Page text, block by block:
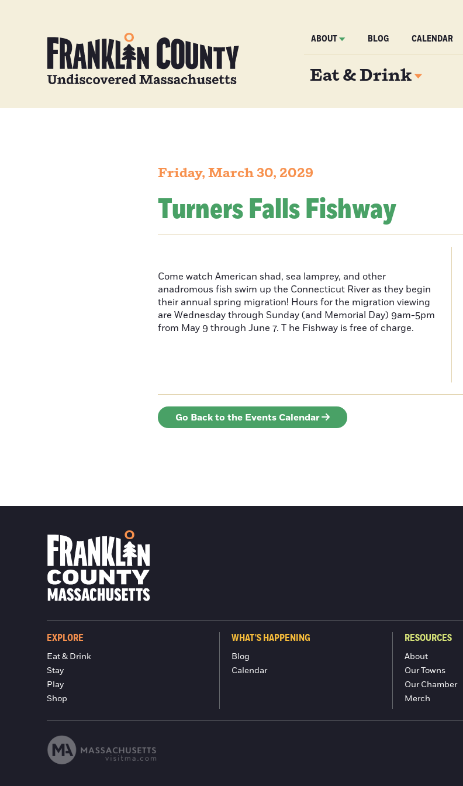
ABOUT BLOG CALENDAR
Eat & Drink
Friday, March 30, 2029
Turners Falls Fishway
Come watch American shad, sea lamprey, and other
anadromous fish swim up the Connecticut River as they begin
their annual spring migration! Hours for the migration viewing
are Wednesday through Sunday (and Memorial Day) 9am-5pm
from May 9 through June 7. T he Fishway is free of charge.
Go Back to the Events Calendar
EXPLORE
Eat & Drink
Stay
Play
Shop
WHAT'S HAPPENING
Blog
Calendar
RESOURCES
About
Our Towns
Our Chamber
Merch